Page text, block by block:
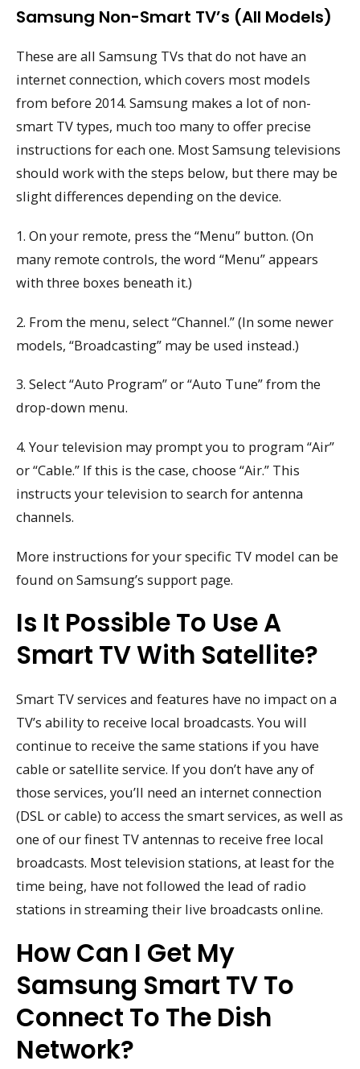
Samsung Non-Smart TV’s (All Models)
These are all Samsung TVs that do not have an
internet connection, which covers most models
from before 2014. Samsung makes a lot of non-
smart TV types, much too many to offer precise
instructions for each one. Most Samsung televisions
should work with the steps below, but there may be
slight differences depending on the device.
1. On your remote, press the “Menu” button. (On
many remote controls, the word “Menu” appears
with three boxes beneath it.)
2. From the menu, select “Channel.” (In some newer
models, “Broadcasting” may be used instead.)
3. Select “Auto Program” or “Auto Tune” from the
drop-down menu.
4. Your television may prompt you to program “Air”
or “Cable.” If this is the case, choose “Air.” This
instructs your television to search for antenna
channels.
More instructions for your specific TV model can be
found on Samsung’s support page.
Is It Possible To Use A
Smart TV With Satellite?
Smart TV services and features have no impact on a
TV’s ability to receive local broadcasts. You will
continue to receive the same stations if you have
cable or satellite service. If you don’t have any of
those services, you’ll need an internet connection
(DSL or cable) to access the smart services, as well as
one of our finest TV antennas to receive free local
broadcasts. Most television stations, at least for the
time being, have not followed the lead of radio
stations in streaming their live broadcasts online.
How Can I Get My
Samsung Smart TV To
Connect To The Dish
Network?